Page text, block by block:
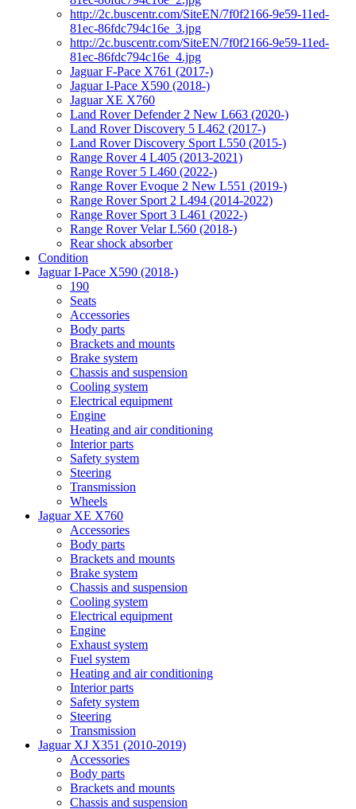
http://2c.buscentr.com/SiteEN/7f0f2166-9e59-11ed-
81ec-86fdc794c16e_3.jpg
http://2c.buscentr.com/SiteEN/7f0f2166-9e59-11ed-
81ec-86fdc794c16e_4.jpg
Jaguar F-Pace X761 (2017-)
Jaguar I-Pace X590 (2018-)
Jaguar XE X760
Land Rover Defender 2 New L663 (2020-)
Land Rover Discovery 5 L462 (2017-)
Land Rover Discovery Sport L550 (2015-)
Range Rover 4 L405 (2013-2021)
Range Rover 5 L460 (2022-)
Range Rover Evoque 2 New L551 (2019-)
Range Rover Sport 2 L494 (2014-2022)
Range Rover Sport 3 L461 (2022-)
Range Rover Velar L560 (2018-)
Rear shock absorber
Condition
Jaguar I-Pace X590 (2018-)
190
Seats
Accessories
Body parts
Brackets and mounts
Brake system
Chassis and suspension
Cooling system
Electrical equipment
Engine
Heating and air conditioning
Interior parts
Safety system
Steering
Transmission
Wheels
Jaguar XE X760
Accessories
Body parts
Brackets and mounts
Brake system
Chassis and suspension
Cooling system
Electrical equipment
Engine
Exhaust system
Fuel system
Heating and air conditioning
Interior parts
Safety system
Steering
Transmission
Jaguar XJ X351 (2010-2019)
Accessories
Body parts
Brackets and mounts
Chassis and suspension